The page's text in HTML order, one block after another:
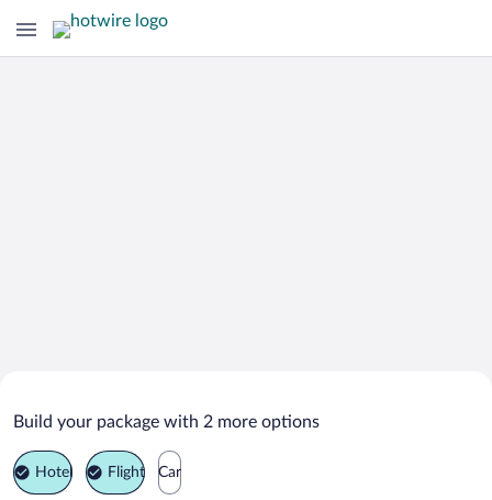
Mineral Point Vacation Packages
Build your package with 2 more options
Hotel Flight Car